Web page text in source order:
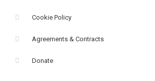
Cookie Policy
Agreements & Contracts
Donate